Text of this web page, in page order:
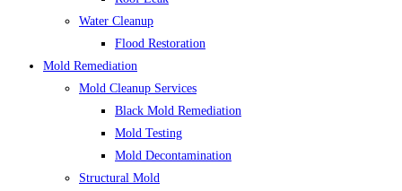
Water Cleanup
Flood Restoration
Mold Remediation
Mold Cleanup Services
Black Mold Remediation
Mold Testing
Mold Decontamination
Structural Mold